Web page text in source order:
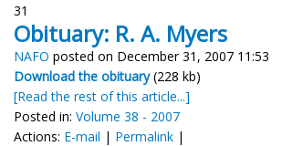
31
Obituary: R. A. Myers
NAFO posted on December 31, 2007 11:53
Download the obituary (228 kb)
[Read the rest of this article...]
Posted in: Volume 38 - 2007
Actions: E-mail | Permalink |